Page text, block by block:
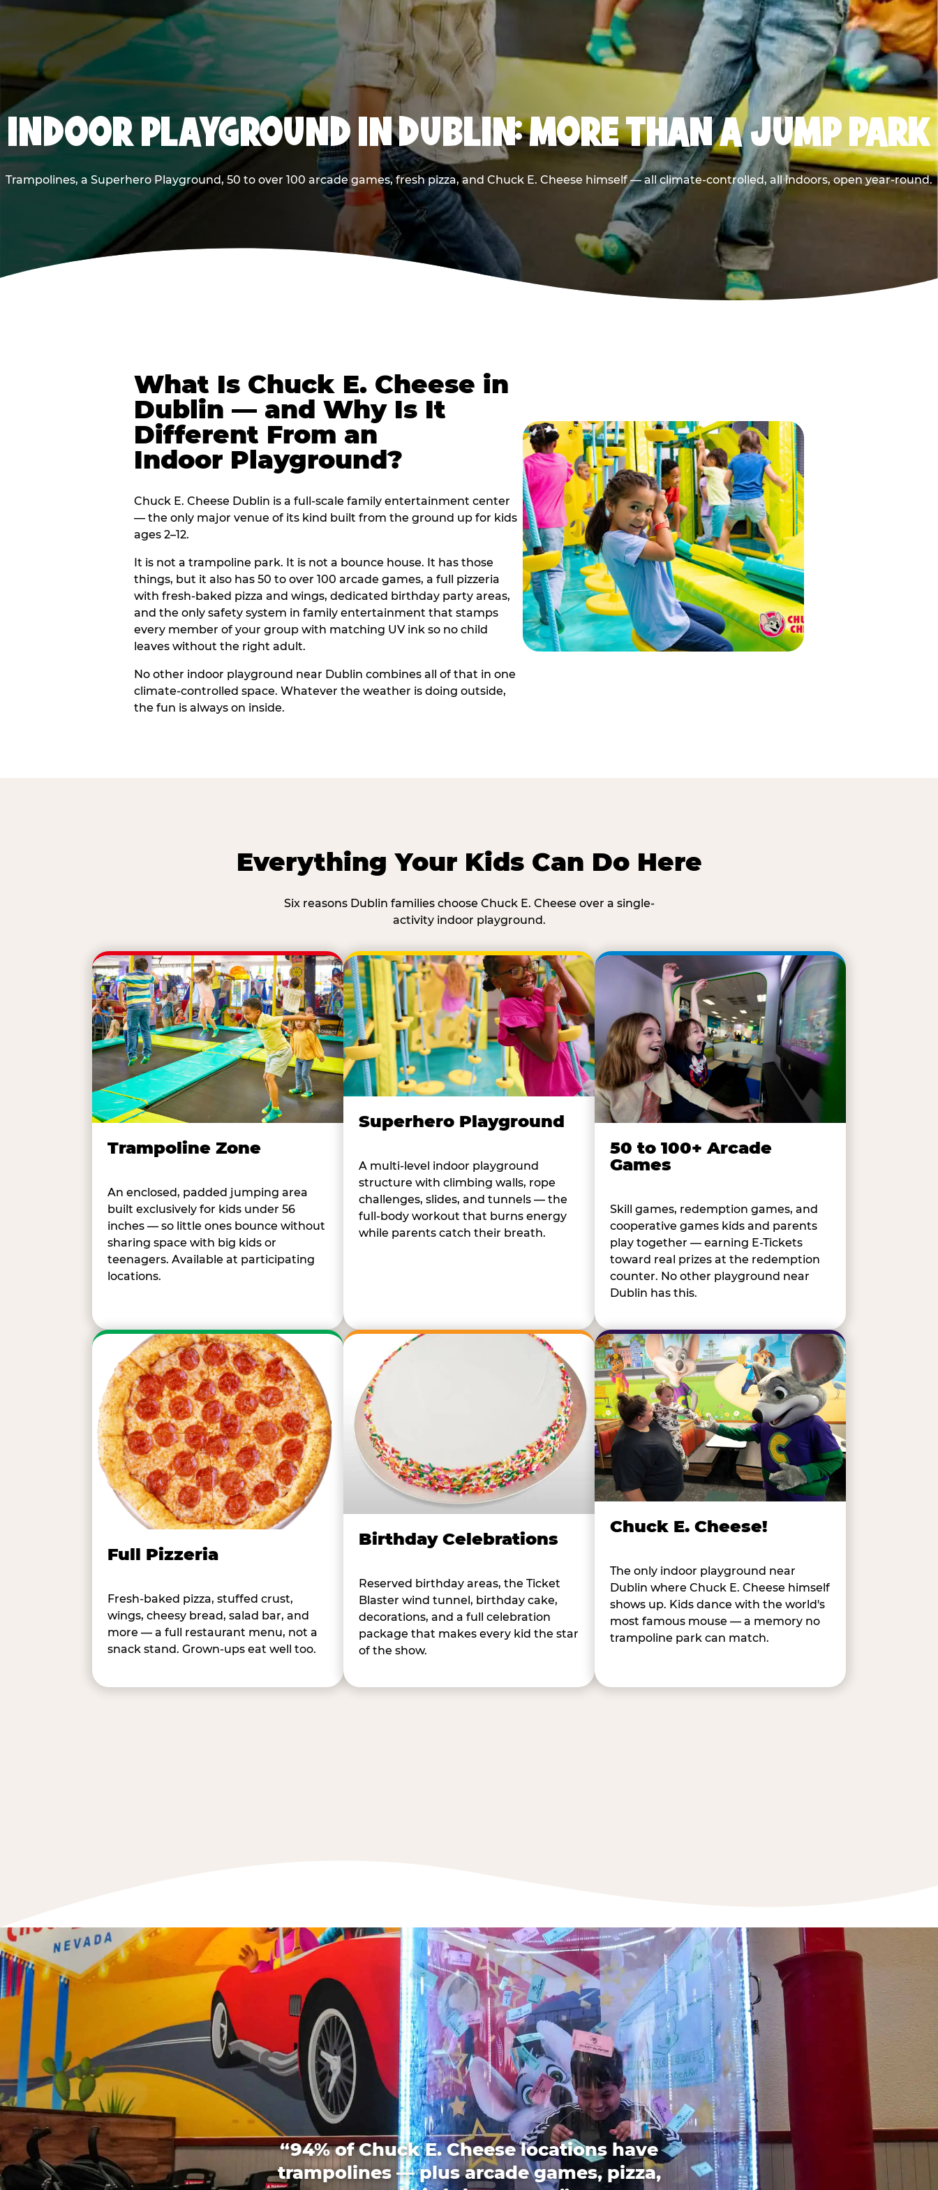
INDOOR PLAYGROUND IN DUBLIN: MORE THAN A JUMP PARK
Trampolines, a Superhero Playground, 50 to over 100 arcade games, fresh pizza, and Chuck E. Cheese himself — all climate-controlled, all indoors, open year-round.
What Is Chuck E. Cheese in
Dublin — and Why Is It
Different From an
Indoor Playground?
Chuck E. Cheese Dublin is a full-scale family entertainment center
— the only major venue of its kind built from the ground up for kids
ages 2–12.
It is not a trampoline park. It is not a bounce house. It has those
things, but it also has 50 to over 100 arcade games, a full pizzeria
with fresh-baked pizza and wings, dedicated birthday party areas,
and the only safety system in family entertainment that stamps
every member of your group with matching UV ink so no child
leaves without the right adult.
No other indoor playground near Dublin combines all of that in one
climate-controlled space. Whatever the weather is doing outside,
the fun is always on inside.
Everything Your Kids Can Do Here
Six reasons Dublin families choose Chuck E. Cheese over a single-
activity indoor playground.
Trampoline Zone
An enclosed, padded jumping area
built exclusively for kids under 56
inches — so little ones bounce without
sharing space with big kids or
teenagers. Available at participating
locations.
Superhero Playground
A multi-level indoor playground
structure with climbing walls, rope
challenges, slides, and tunnels — the
full-body workout that burns energy
while parents catch their breath.
50 to 100+ Arcade
Games
Skill games, redemption games, and
cooperative games kids and parents
play together — earning E-Tickets
toward real prizes at the redemption
counter. No other playground near
Dublin has this.
Full Pizzeria
Fresh-baked pizza, stuffed crust,
wings, cheesy bread, salad bar, and
more — a full restaurant menu, not a
snack stand. Grown-ups eat well too.
Birthday Celebrations
Reserved birthday areas, the Ticket
Blaster wind tunnel, birthday cake,
decorations, and a full celebration
package that makes every kid the star
of the show.
Chuck E. Cheese!
The only indoor playground near
Dublin where Chuck E. Cheese himself
shows up. Kids dance with the world's
most famous mouse — a memory no
trampoline park can match.
“94% of Chuck E. Cheese locations have
trampolines — plus arcade games, pizza,